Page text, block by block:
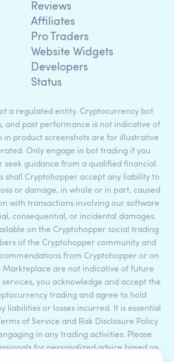
Reviews
Affiliates
Pro Traders
Website Widgets
Developers
Status
a regulated entity. Cryptocurrency bot
and past performance is not indicative of
in product screenshots are for illustrative
Only engage in bot trading if you
seek guidance from a qualified financial
shall Cryptohopper accept any liability to
or damage, in whole or in part, caused
with transactions involving our software
consequential, or incidental damages.
on the Cryptohopper social trading
of the Cryptohopper community and
from Cryptohopper or on
Markteplace are not indicative of future
you acknowledge and accept the
trading and agree to hold
liabilities or losses incurred. It is essential
of Service and Risk Disclosure Policy
in any trading activities. Please
for personalized advice based on